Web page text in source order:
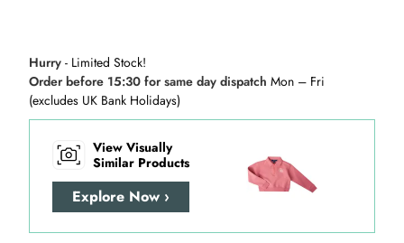
Hurry - Limited Stock!
Order before 15:30 for same day dispatch Mon – Fri
(excludes UK Bank Holidays)
View Visually
Similar Products
Explore Now ›